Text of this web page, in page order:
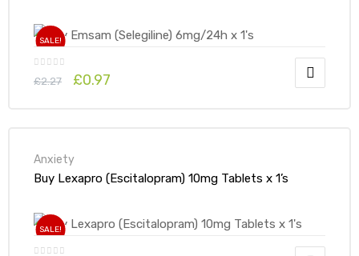
SALE!
£2.27 £0.97
Anxiety
Buy Lexapro (Escitalopram) 10mg Tablets x 1’s
SALE!